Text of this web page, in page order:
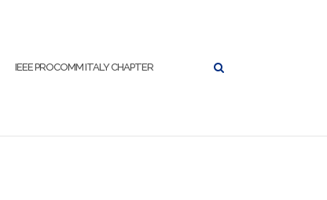
IEEE PROCOMM ITALY CHAPTER